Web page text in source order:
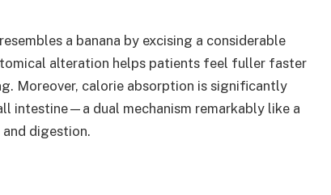
a banana by excising a considerable
alteration helps patients feel fuller faster
Moreover, calorie absorption is significantly
intestine—a dual mechanism remarkably like a
digestion.